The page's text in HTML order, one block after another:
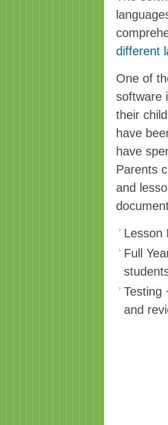
different
One of
software
their
have
have
Parents
and
Lesson
Full
Testing
and